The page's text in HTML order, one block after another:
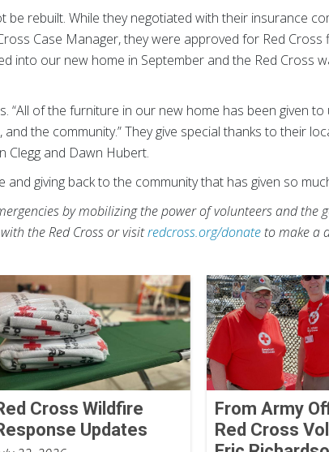
rebuilt. While they negotiated with their insurance
Case Manager, they were approved for Red Cross
into our new home in September and the Red Cross
of the furniture in our new home has been given to
the community.” They give special thanks to their
Clegg and Dawn Hubert.
giving back to the community that has given so
by mobilizing the power of volunteers and the
the Red Cross or visitredcross.org/donateto make a
Cross Wildfire
Updates
From Army
Red Cross